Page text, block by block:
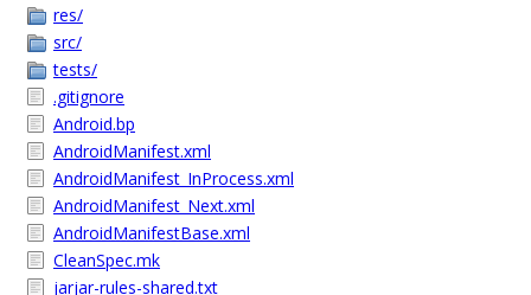
res/
src/
tests/
.gitignore
Android.bp
AndroidManifest.xml
AndroidManifest_InProcess.xml
AndroidManifest_Next.xml
AndroidManifestBase.xml
CleanSpec.mk
jarjar-rules-shared.txt